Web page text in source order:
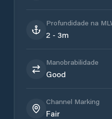
Profundidade na
2 - 3m
Manobrabilidade
Good
Channel Marking
Fair